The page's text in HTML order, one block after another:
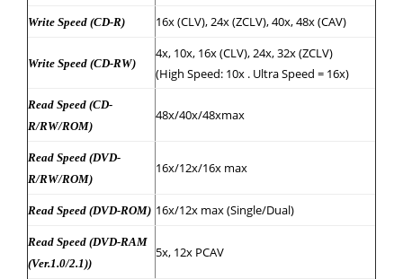
Write Speed (CD-R) 16x (CLV), 24x (ZCLV), 40x, 48x (CAV)
Write Speed (CD-RW)
4x, 10x, 16x (CLV), 24x, 32x (ZCLV)
(High Speed: 10x . Ultra Speed = 16x)
Read Speed (CD-
R/RW/ROM)
48x/40x/48xmax
Read Speed (DVD-
R/RW/ROM)
16x/12x/16x max
Read Speed (DVD-ROM) 16x/12x max (Single/Dual)
Read Speed (DVD-RAM
(Ver.1.0/2.1))
5x, 12x PCAV